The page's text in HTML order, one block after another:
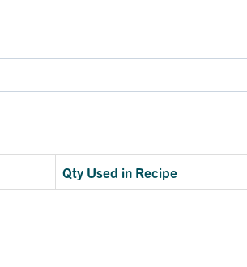
Qty Used in Recipe